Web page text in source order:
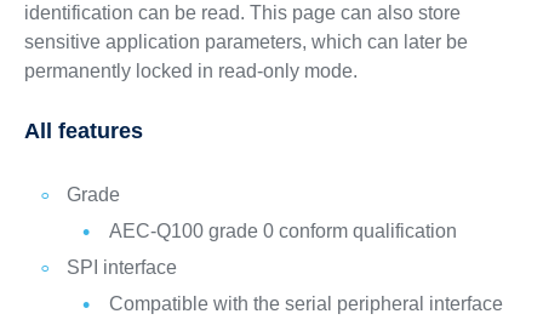
identification can be read. This page can also store
sensitive application parameters, which can later be
permanently locked in read-only mode.
All features
Grade
AEC-Q100 grade 0 conform qualification
SPI interface
Compatible with the serial peripheral interface